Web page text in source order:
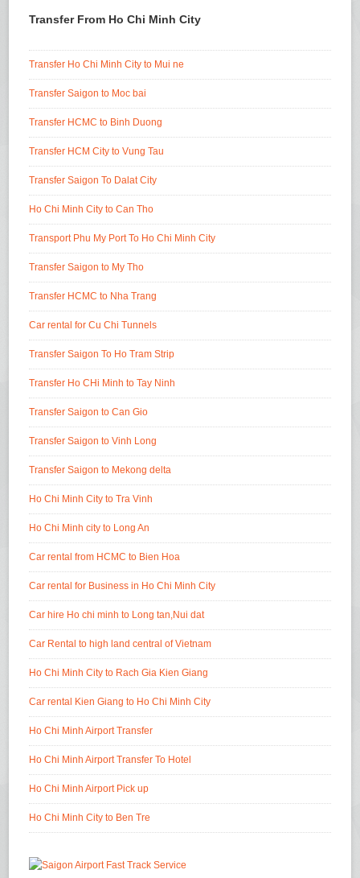
Transfer From Ho Chi Minh City
Transfer Ho Chi Minh City to Mui ne
Transfer Saigon to Moc bai
Transfer HCMC to Binh Duong
Transfer HCM City to Vung Tau
Transfer Saigon To Dalat City
Ho Chi Minh City to Can Tho
Transport Phu My Port To Ho Chi Minh City
Transfer Saigon to My Tho
Transfer HCMC to Nha Trang
Car rental for Cu Chi Tunnels
Transfer Saigon To Ho Tram Strip
Transfer Ho CHi Minh to Tay Ninh
Transfer Saigon to Can Gio
Transfer Saigon to Vinh Long
Transfer Saigon to Mekong delta
Ho Chi Minh City to Tra Vinh
Ho Chi Minh city to Long An
Car rental from HCMC to Bien Hoa
Car rental for Business in Ho Chi Minh City
Car hire Ho chi minh to Long tan,Nui dat
Car Rental to high land central of Vietnam
Ho Chi Minh City to Rach Gia Kien Giang
Car rental Kien Giang to Ho Chi Minh City
Ho Chi Minh Airport Transfer
Ho Chi Minh Airport Transfer To Hotel
Ho Chi Minh Airport Pick up
Ho Chi Minh City to Ben Tre